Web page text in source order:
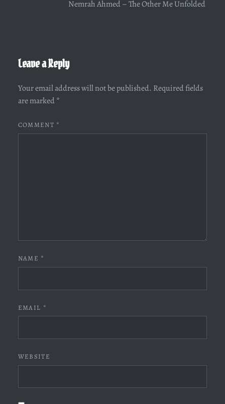
Nemrah Ahmed – The Other Me Unfolded
Leave a Reply
Your email address will not be published. Required fields
are marked *
COMMENT *
NAME *
EMAIL *
WEBSITE